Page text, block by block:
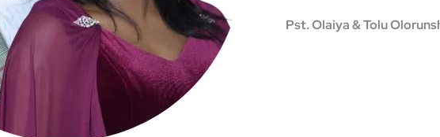
Pst. Olaiya & Tolu